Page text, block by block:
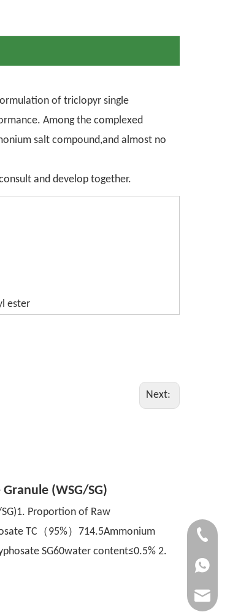
of triclopyr single
Among the complexed
salt compound,and almost no
and develop together.
ester
Next:
(WSG/SG)
Proportion of Raw
TC（95%）714.5Ammonium
SG60water content≤0.5% 2.
+86-
+86-